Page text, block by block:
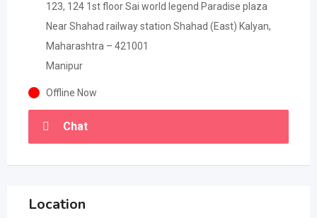
123, 124 1st floor Sai world legend Paradise plaza
Near Shahad railway station Shahad (East) Kalyan,
Maharashtra – 421001
Manipur
Offline Now
Chat
Location